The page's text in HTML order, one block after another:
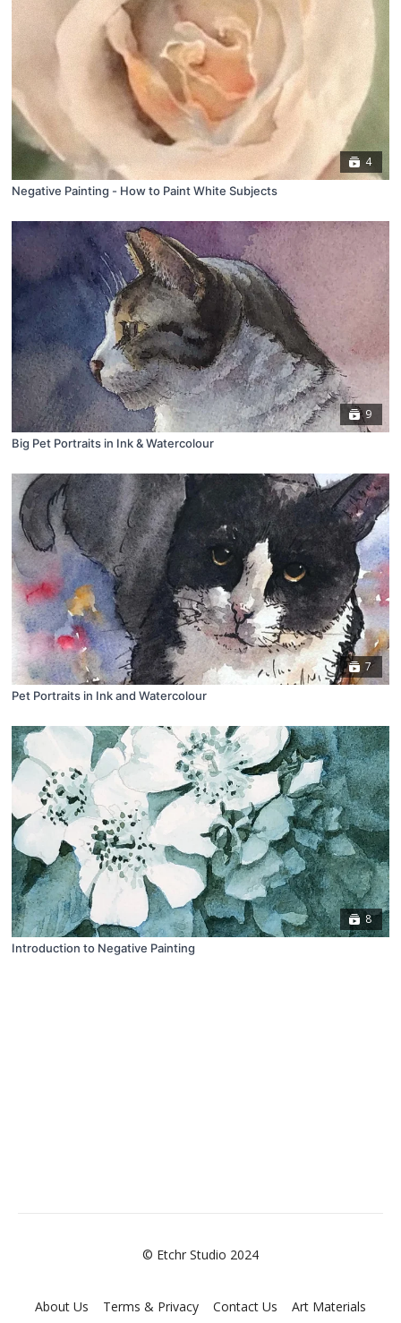
4
Negative Painting - How to Paint White Subjects
9
Big Pet Portraits in Ink & Watercolour
7
Pet Portraits in Ink and Watercolour
8
Introduction to Negative Painting
© Etchr Studio 2024
About Us Terms & Privacy Contact Us Art Materials